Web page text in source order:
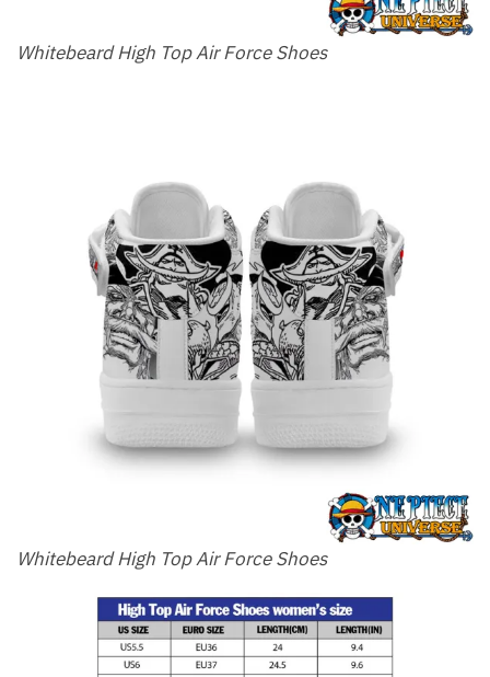
Whitebeard High Top Air Force Shoes
Whitebeard High Top Air Force Shoes